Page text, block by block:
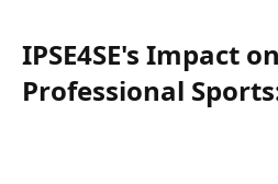
IPSE4SE's Impact
Professional